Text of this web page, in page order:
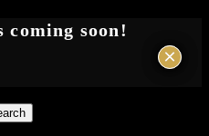
coming soon!
×
×